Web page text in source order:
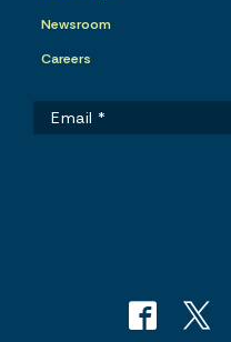
Newsroom
Careers